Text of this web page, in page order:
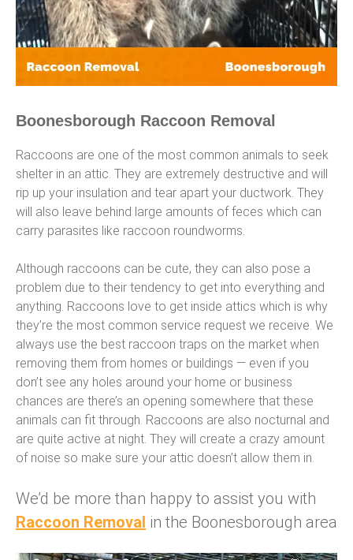
Boonesborough Raccoon Removal
Raccoons are one of the most common animals to seek
shelter in an attic. They are extremely destructive and will
rip up your insulation and tear apart your ductwork. They
will also leave behind large amounts of feces which can
carry parasites like raccoon roundworms.
Although raccoons can be cute, they can also pose a
problem due to their tendency to get into everything and
anything. Raccoons love to get inside attics which is why
they’re the most common service request we receive. We
always use the best raccoon traps on the market when
removing them from homes or buildings — even if you
don’t see any holes around your home or business
chances are there’s an opening somewhere that these
animals can fit through. Raccoons are also nocturnal and
are quite active at night. They will create a crazy amount
of noise so make sure your attic doesn’t allow them in.
We’d be more than happy to assist you with
Raccoon Removal in the Boonesborough area